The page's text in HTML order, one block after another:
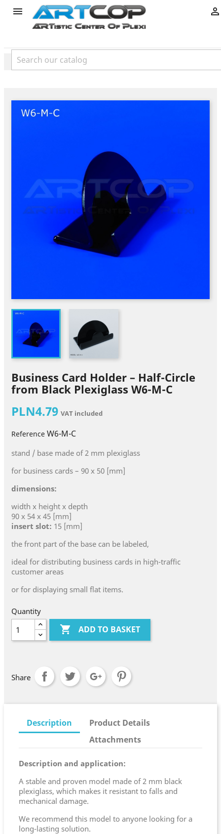
product
 
Business Card Holder – Half-Circle
from Black Plexiglass W6-M-C
PLN4.79 VAT included
Reference W6-M-C
stand / base made of 2 mm plexiglass
for business cards – 90 x 50 [mm]
dimensions:
width x height x depth
90 x 54 x 45 [mm]
insert slot: 15 [mm]
the front part of the base can be labeled,
ideal for distributing business cards in high-traffic
customer areas
or for displaying small flat items.
Quantity
 ADD TO BASKET
Share
Description
Product Details
Attachments
Description and application:
A stable and proven model made of 2 mm black
plexiglass, which makes it resistant to falls and
mechanical damage.
We recommend this model to anyone looking for a
long-lasting solution.